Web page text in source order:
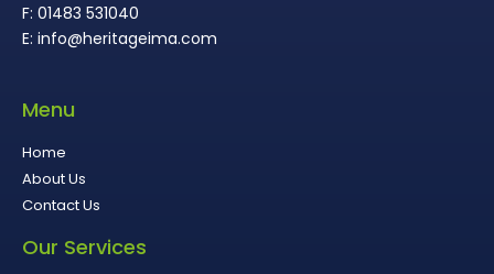
F: 01483 531040
E: info@heritageima.com
Menu
Home
About Us
Contact Us
Our Services